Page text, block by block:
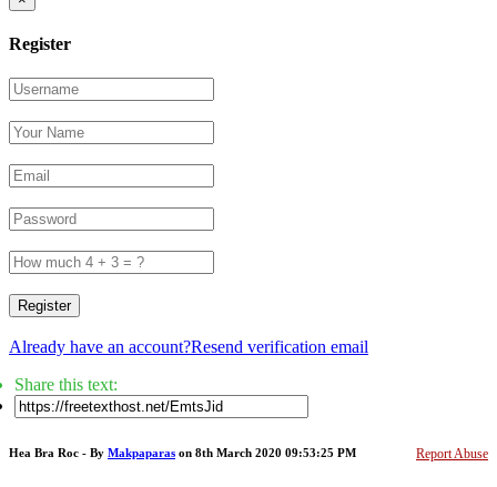
Register
Register
Already have an account?Resend verification email
Share this text:
Report Abuse
Hea Bra Roc - By Makpaparas on 8th March 2020 09:53:25 PM